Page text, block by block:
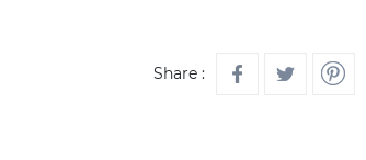
Share :